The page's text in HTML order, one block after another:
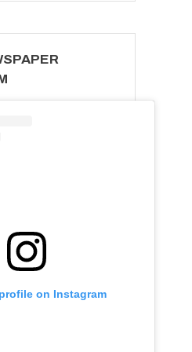
on Instagram